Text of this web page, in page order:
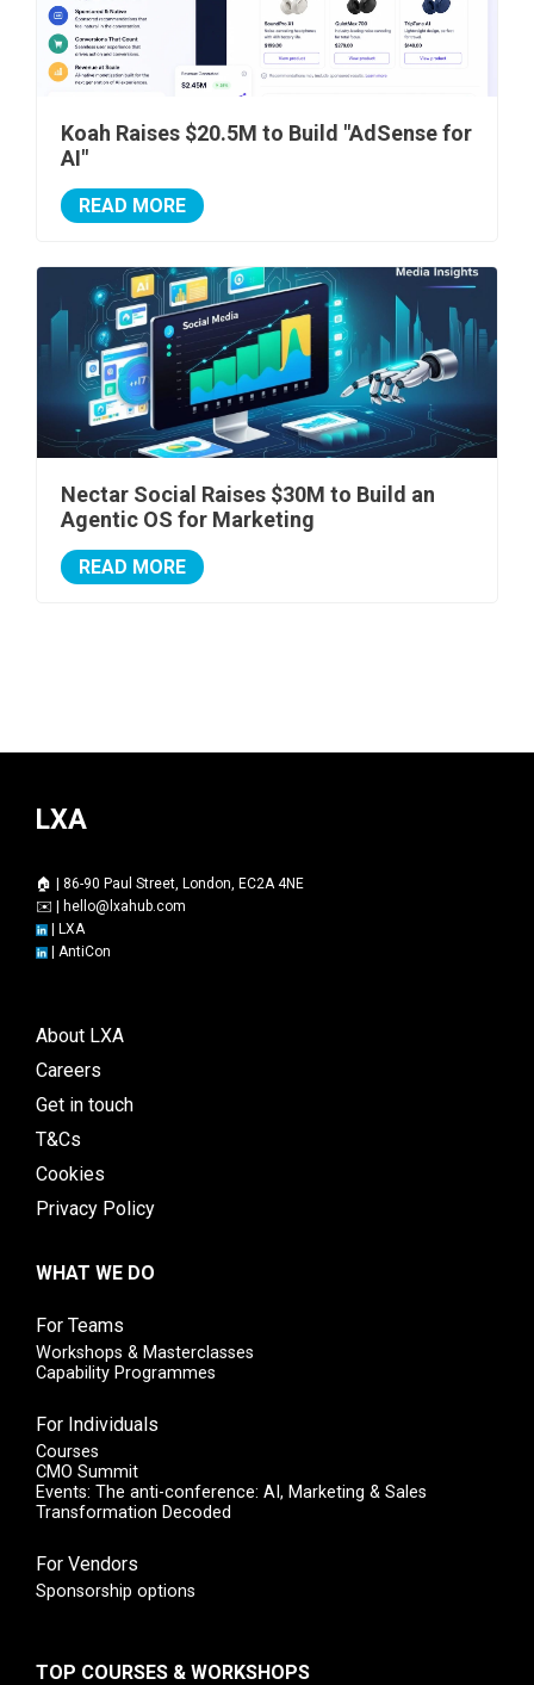
Koah Raises $20.5M to Build "AdSense for
AI"
READ MORE
Nectar Social Raises $30M to Build an
Agentic OS for Marketing
READ MORE
LXA
🏠 | 86-90 Paul Street, London, EC2A 4NE
✉️ |
hello@lxahub.com
LXA
AntiCon
About LXA
Careers
Get in touch
T&Cs
Cookies
Privacy Policy
WHAT WE DO
For Teams
Workshops & Masterclasses
Capability Programmes
For Individuals
Courses
CMO Summit
Events: The anti-conference: AI, Marketing & Sales
Transformation Decoded
For Vendors
Sponsorship options
TOP COURSES & WORKSHOPS